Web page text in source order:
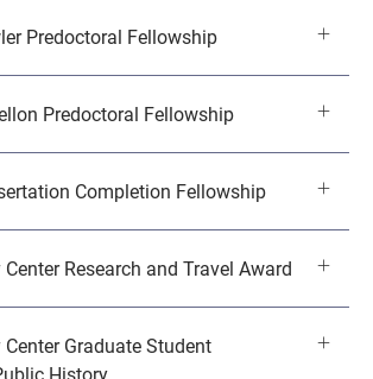
Predoctoral Fellowship
Predoctoral Fellowship
Completion Fellowship
Research and Travel Award
Graduate Student
History